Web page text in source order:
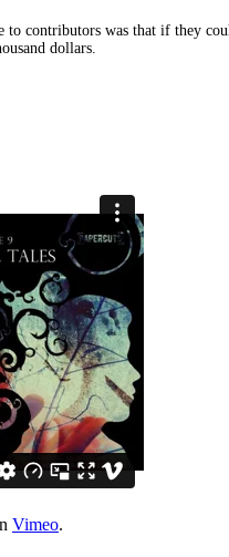
contributors was that if they
dollars.
Vimeo.